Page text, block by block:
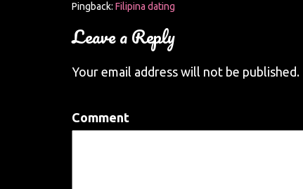
Pingback: Filipina dating
Leave a Reply
Your email address will not be published.
Comment